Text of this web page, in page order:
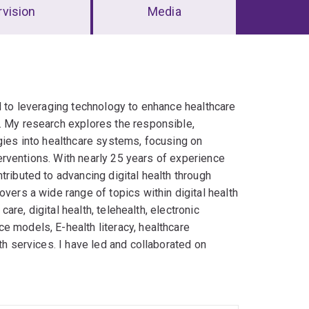
Media
leveraging technology to enhance healthcare
research explores the responsible,
into healthcare systems, focusing on
With nearly 25 years of experience
to advancing digital health through
a wide range of topics within digital health
digital health, telehealth, ‎electronic
models, E-health ‎literacy, healthcare
services.‎ I have led and collaborated on
analytics frameworks and AI-driven
health interventions and assessing
As a Senior Research Fellow at the